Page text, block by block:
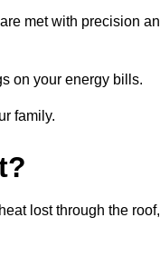
met with precision
on your energy bills.
family.
lost through the roof,